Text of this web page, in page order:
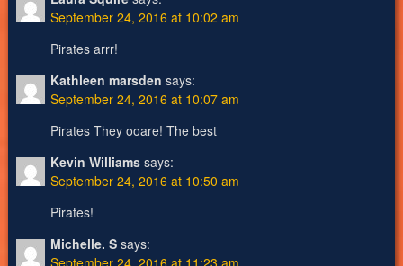
September 24, 2016 at 10:02 am
Pirates arrr!
Kathleen marsden says:
September 24, 2016 at 10:07 am
Pirates They ooare! The best
Kevin Williams says:
September 24, 2016 at 10:50 am
Pirates!
Michelle. S says: